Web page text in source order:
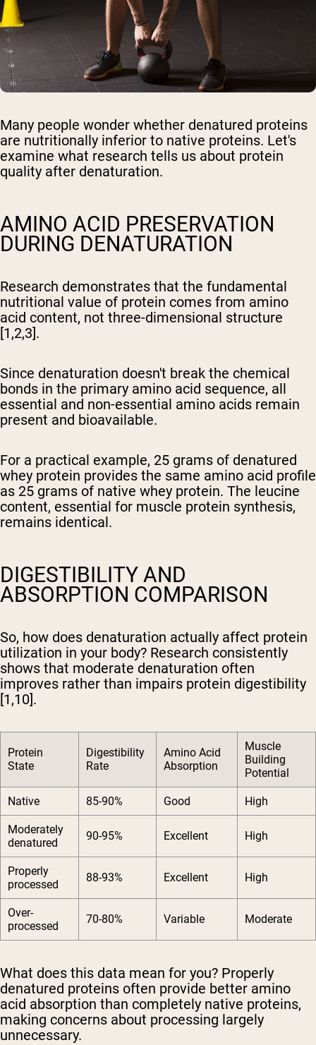
Many people wonder whether denatured proteins
are nutritionally inferior to native proteins. Let's
examine what research tells us about protein
quality after denaturation.
AMINO ACID PRESERVATION
DURING DENATURATION
Research demonstrates that the fundamental
nutritional value of protein comes from amino
acid content, not three-dimensional structure
[1,2,3].
Since denaturation doesn't break the chemical
bonds in the primary amino acid sequence, all
essential and non-essential amino acids remain
present and bioavailable.
For a practical example, 25 grams of denatured
whey protein provides the same amino acid profile
as 25 grams of native whey protein. The leucine
content, essential for muscle protein synthesis,
remains identical.
DIGESTIBILITY AND
ABSORPTION COMPARISON
So, how does denaturation actually affect protein
utilization in your body? Research consistently
shows that moderate denaturation often
improves rather than impairs protein digestibility
[1,10].
Protein
State
Digestibility
Rate
Amino Acid
Absorption
Muscle
Building
Potential
Native 85-90% Good High
Moderately
denatured
90-95% Excellent High
Properly
processed
88-93% Excellent High
Over-
processed
70-80% Variable Moderate
What does this data mean for you? Properly
denatured proteins often provide better amino
acid absorption than completely native proteins,
making concerns about processing largely
unnecessary.